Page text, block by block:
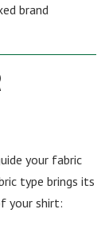
brand
your fabric
type brings its
your shirt: